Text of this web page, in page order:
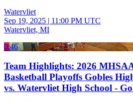
Watervliet
Sep 19, 2025 | 11:00 PM UTC
Watervliet, MI
0:46
Team Highlights: 2026
Basketball Playoffs Gobles
vs. Watervliet High School -